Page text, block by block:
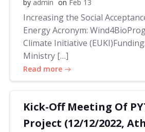
by admin on Feb 13
Increasing the Social
Energy Acronym:
Climate Initiative
Ministry […]
Read more
Kick-Off Meeting Of
Project (12/12/2022,